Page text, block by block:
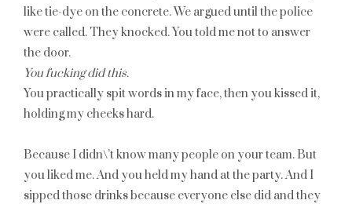
like tie-dye on the concrete. We argued until the police
were called. They knocked. You told me not to answer
the door.
You fucking did this.
You practically spit words in my face, then you kissed it,
holding my cheeks hard.
Because I didn\’t know many people on your team. But
you liked me. And you held my hand at the party. And I
sipped those drinks because everyone else did and they